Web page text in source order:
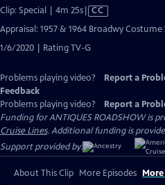
Clip: Special | 4m 25sVideo
Captions
CC
Appraisal: 1957 & 1964 Broadwy Costume
1/6/2020 | Rating TV-G
Problems playing video? Report a
Feedback
Problems playing video?
Report a
Funding for ANTIQUES ROADSHOW is
Cruise Lines. Additional funding is
Support provided by:
About This Clip More Episodes